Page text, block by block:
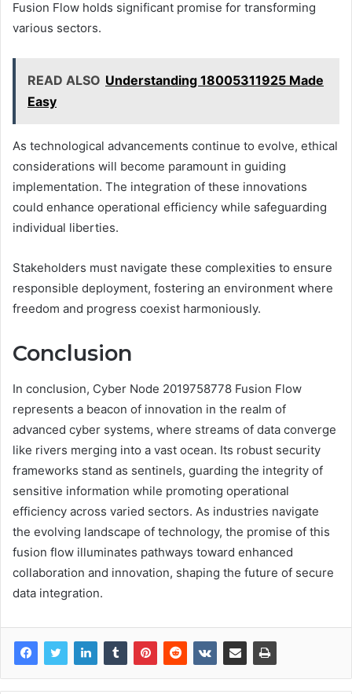
Fusion Flow holds significant promise for transforming
various sectors.
READ ALSO Understanding 18005311925 Made
Easy
As technological advancements continue to evolve, ethical
considerations will become paramount in guiding
implementation. The integration of these innovations
could enhance operational efficiency while safeguarding
individual liberties.
Stakeholders must navigate these complexities to ensure
responsible deployment, fostering an environment where
freedom and progress coexist harmoniously.
Conclusion
In conclusion, Cyber Node 2019758778 Fusion Flow
represents a beacon of innovation in the realm of
advanced cyber systems, where streams of data converge
like rivers merging into a vast ocean. Its robust security
frameworks stand as sentinels, guarding the integrity of
sensitive information while promoting operational
efficiency across varied sectors. As industries navigate
the evolving landscape of technology, the promise of this
fusion flow illuminates pathways toward enhanced
collaboration and innovation, shaping the future of secure
data integration.